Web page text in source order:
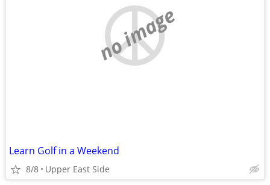
no image
Learn Golf in a Weekend
8/8 Upper East Side